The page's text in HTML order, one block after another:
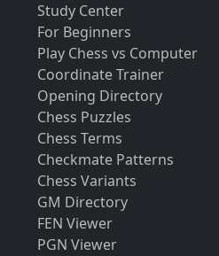
Study Center
For Beginners
Play Chess vs Computer
Coordinate Trainer
Opening Directory
Chess Puzzles
Chess Terms
Checkmate Patterns
Chess Variants
GM Directory
FEN Viewer
PGN Viewer